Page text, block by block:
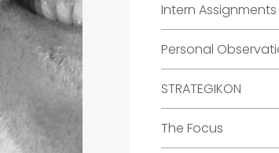
Intern Assignments
Personal
STRATEGIKON
The Focus